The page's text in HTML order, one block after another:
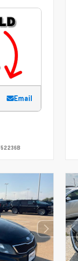
Email
52236B